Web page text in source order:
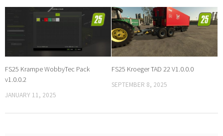
FS25 Krampe WobbyTec Pack
v1.0.0.2
JANUARY 11, 2025
FS25 Kroeger TAD 22 V1.0.0.0
SEPTEMBER 8, 2025